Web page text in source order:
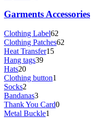
Garments Accessories
Clothing Label62
Clothing Patches62
Heat Transfer15
Hang tags39
Hats20
Clothing button1
Socks2
Bandanas3
Thank You Card0
Metal Buckle1